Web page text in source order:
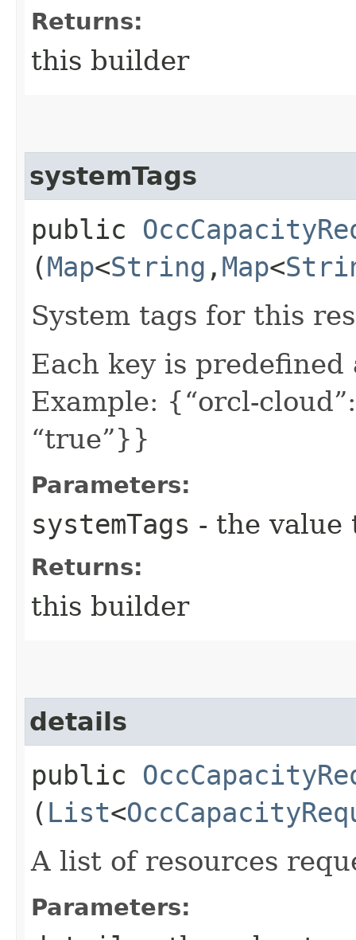
Returns:
this builder
systemTags
public
(Map<String ,​ Map<
System tags for this
Each key is predefined
Example: {“orcl-
“true”}}
Parameters:
systemTags - the value
Returns:
this builder
details
public
( List<
A list of resources
Parameters: